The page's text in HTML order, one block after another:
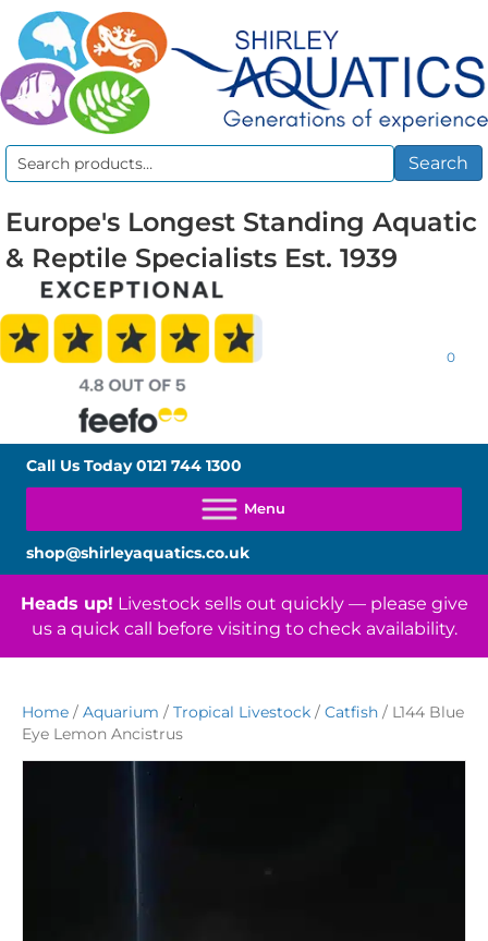
Search
Search
Europe's Longest Standing Aquatic
& Reptile Specialists Est. 1939
0
Call Us Today0121 744 1300
shop@shirleyaquatics.co.uk
Heads up! Livestock sells out quickly — please give
us a quick call before visiting to check availability.
Home / Aquarium / Tropical Livestock / Catfish / L144 Blue
Eye Lemon Ancistrus